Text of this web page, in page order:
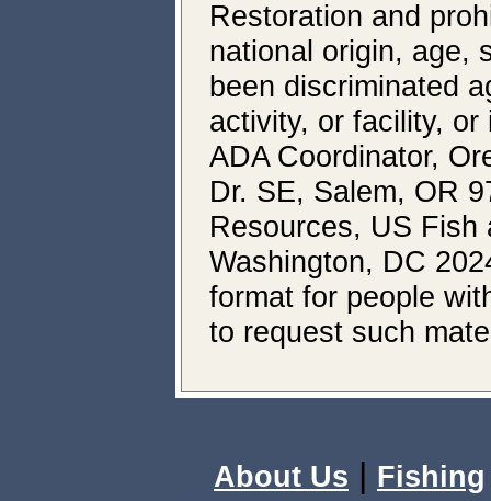
Restoration and
national origin, age,
been discriminated
activity, or facility,
ADA Coordinator,
Dr. SE, Salem, OR
Resources, US Fish
Washington, DC
format for people
to request such
About Us | Fishing